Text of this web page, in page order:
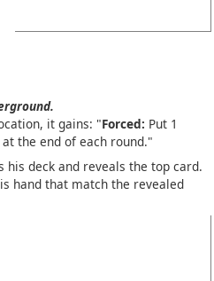
it gains: "Forced: Put 1
the end of each round."
his deck and reveals the top card.
hand that match the revealed